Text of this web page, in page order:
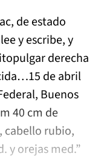
de estado
y escribe, y
derecha
de abril
Buenos
40 cm de
cabello rubio,
y orejas med.”